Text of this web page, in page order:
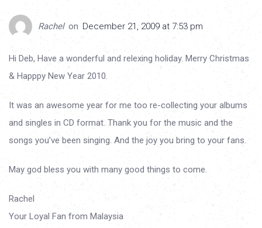
Rachel on December 21, 2009 at 7:53 pm
Hi Deb, Have a wonderful and relexing holiday. Merry Christmas
& Happpy New Year 2010.
It was an awesome year for me too re-collecting your albums
and singles in CD format. Thank you for the music and the
songs you’ve been singing. And the joy you bring to your fans.
May god bless you with many good things to come.
Rachel
Your Loyal Fan from Malaysia